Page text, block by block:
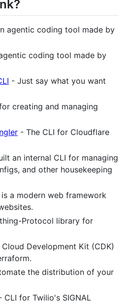
agentic coding tool made by
coding tool made by
- Just say what you want
creating and managing
- The CLI for Cloudflare
an internal CLI for managing
and other housekeeping
a modern web framework
Protocol library for
Cloud Development Kit (CDK)
the distribution of your
CLI for Twilio's SIGNAL